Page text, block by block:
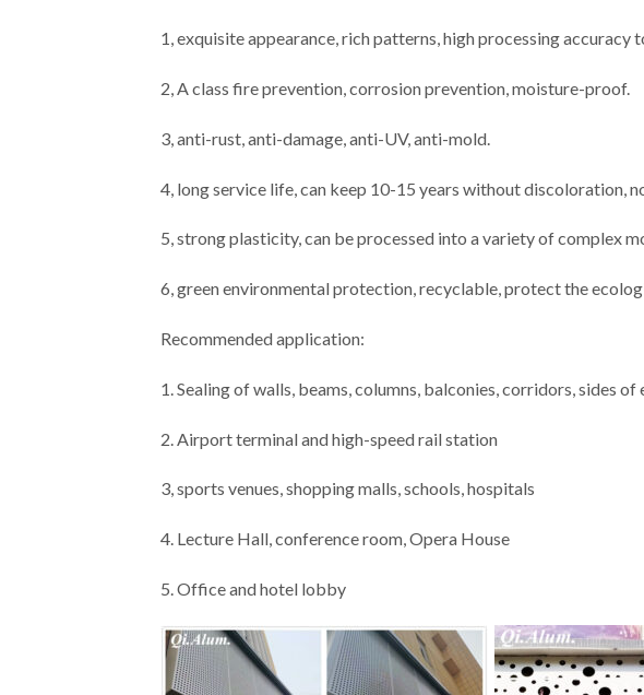
1, exquisite appearance, rich patterns, high processing
2, A class fire prevention, corrosion prevention, moisture-proof.
3, anti-rust, anti-damage, anti-UV, anti-mold.
4, long service life, can keep 10-15 years without discoloration,
5, strong plasticity, can be processed into a variety of complex
6, green environmental protection, recyclable, protect the
Recommended application:
1. Sealing of walls, beams, columns, balconies, corridors, sides
2. Airport terminal and high-speed rail station
3, sports venues, shopping malls, schools, hospitals
4. Lecture Hall, conference room, Opera House
5. Office and hotel lobby